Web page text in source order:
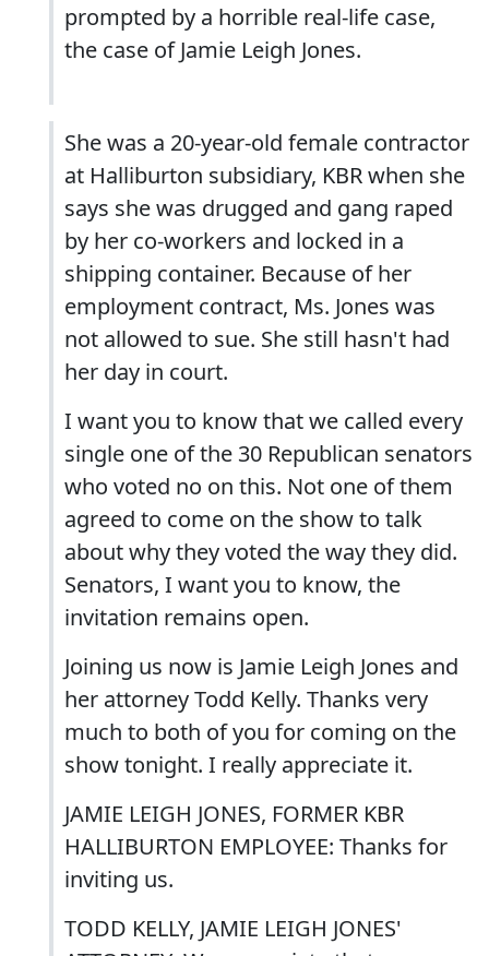
prompted by a horrible real-life case,
the case of Jamie Leigh Jones.
She was a 20-year-old female contractor
at Halliburton subsidiary, KBR when she
says she was drugged and gang raped
by her co-workers and locked in a
shipping container. Because of her
employment contract, Ms. Jones was
not allowed to sue. She still hasn't had
her day in court.
I want you to know that we called every
single one of the 30 Republican senators
who voted no on this. Not one of them
agreed to come on the show to talk
about why they voted the way they did.
Senators, I want you to know, the
invitation remains open.
Joining us now is Jamie Leigh Jones and
her attorney Todd Kelly. Thanks very
much to both of you for coming on the
show tonight. I really appreciate it.
JAMIE LEIGH JONES, FORMER KBR
HALLIBURTON EMPLOYEE: Thanks for
inviting us.
TODD KELLY, JAMIE LEIGH JONES'